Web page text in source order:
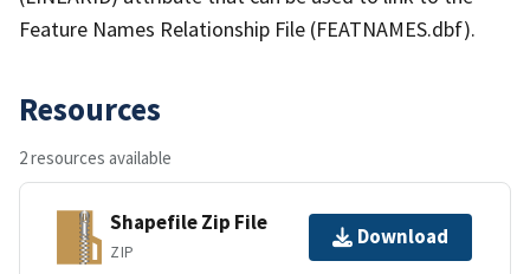
Feature Names Relationship File (FEATNAMES.dbf).
Resources
2 resources available
Shapefile Zip File
ZIP
Download